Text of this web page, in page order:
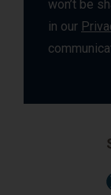
won’t be
in our